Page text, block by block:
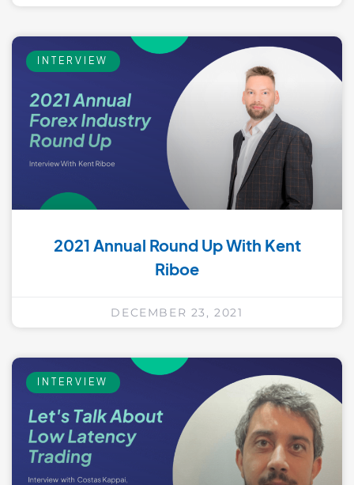
INTERVIEW
2021 Annual Round Up With Kent
Riboe
DECEMBER 23, 2021
INTERVIEW